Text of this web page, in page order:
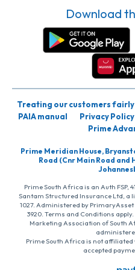
Download
Treating our customers fairly
PAIA manual
Privacy Policy
Prime
Prime Meridian House,
Road (Cnr Main Road and
Prime South Africa is an Auth FSP,
Santam Structured Insurance Ltd, a
1027. Administered by
3920. Terms and Conditions
Marketing Association of South
Prime South Africa is not
accepted